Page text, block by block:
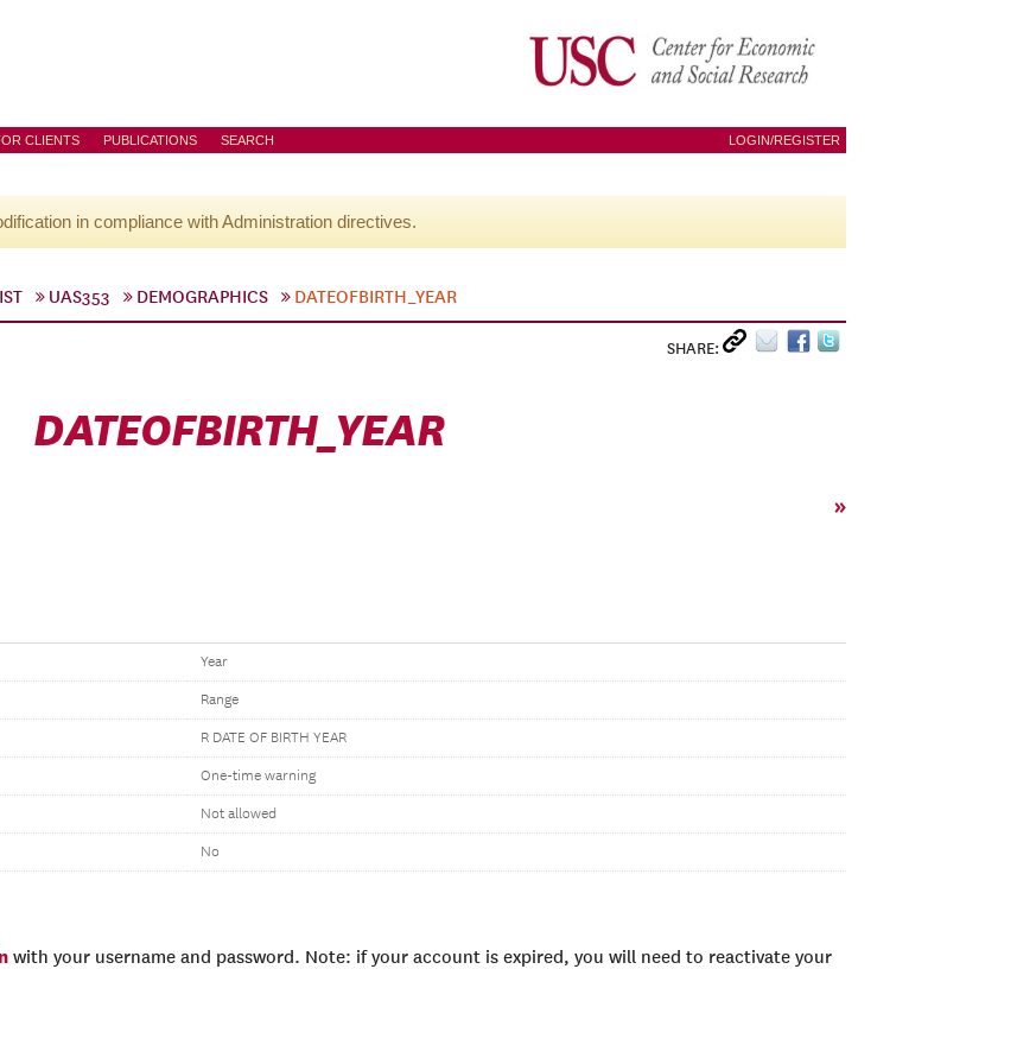
CLIENTS PUBLICATIONS SEARCH LOGIN/REGISTER
in compliance with Administration directives.
UAS353 DEMOGRAPHICS DATEOFBIRTH_YEAR
SHARE:
DATEOFBIRTH_YEAR
»
Year
Range
R DATE OF BIRTH YEAR
One-time warning
Not allowed
No
with your username and password. Note: if your account is expired, you will need to reactivate your